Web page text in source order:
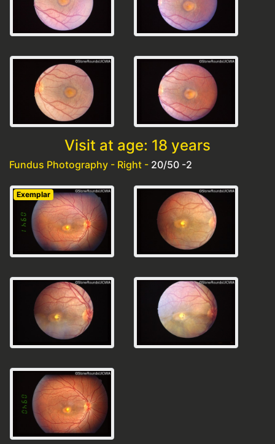
Visit at age: 18 years
Fundus Photography - Right - 20/50 -2
Exemplar